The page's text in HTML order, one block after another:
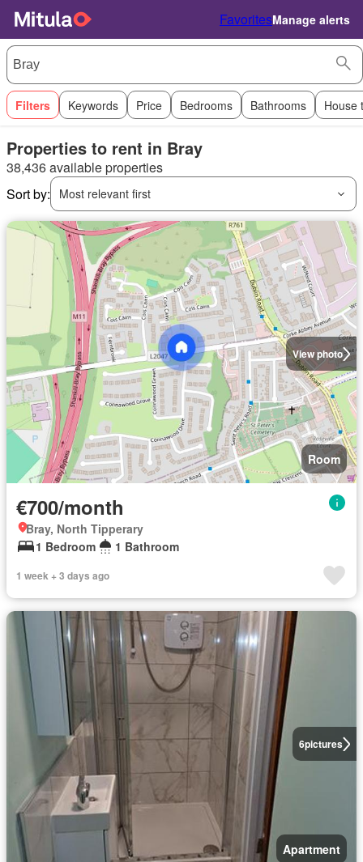
FavoritesManage alerts
Filters Keywords Price Bedrooms Bathrooms House
Properties to rent in Bray
38,436 available properties
Sort by:
Most relevant first
View photo
Room
€700/month
Bray, North Tipperary
1 Bedroom
1 Bathroom
1 week + 3 days ago
6pictures
Apartment